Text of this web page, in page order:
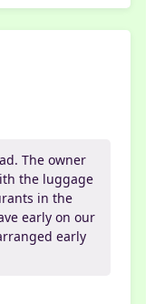
The owner
the luggage
in the
early on our
early